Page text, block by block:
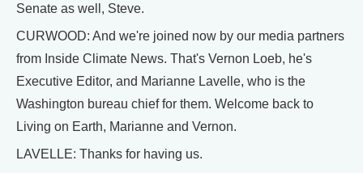
Senate as well, Steve.
CURWOOD: And we're joined now by our media partners
from Inside Climate News. That's Vernon Loeb, he's
Executive Editor, and Marianne Lavelle, who is the
Washington bureau chief for them. Welcome back to
Living on Earth, Marianne and Vernon.
LAVELLE: Thanks for having us.